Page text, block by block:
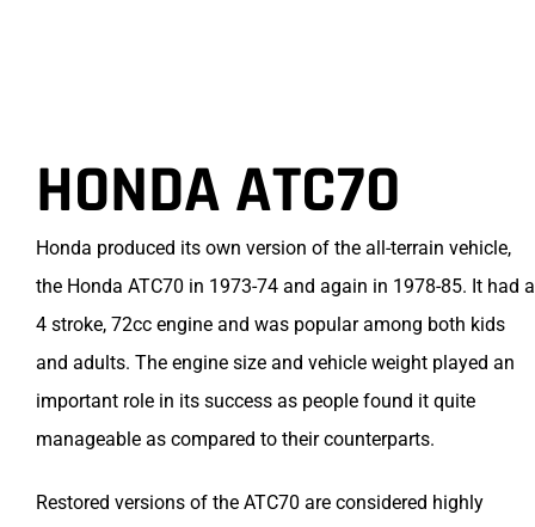
HONDA ATC70
Honda produced its own version of the all-terrain vehicle,
the Honda ATC70 in 1973-74 and again in 1978-85. It had a
4 stroke, 72cc engine and was popular among both kids
and adults. The engine size and vehicle weight played an
important role in its success as people found it quite
manageable as compared to their counterparts.
Restored versions of the ATC70 are considered highly